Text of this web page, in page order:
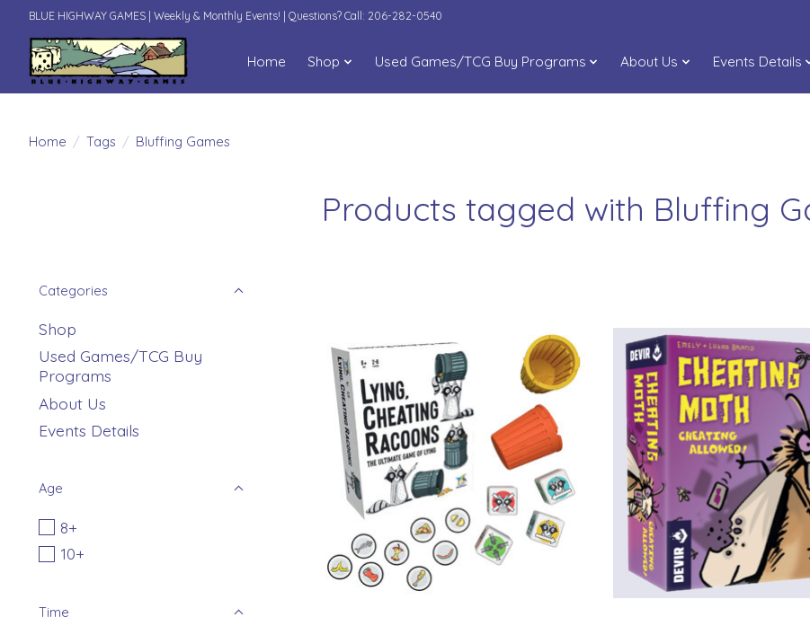
BLUE HIGHWAY GAMES | Weekly & Monthly Events! | Questions? Call: 206-282-0540
Home Shop Used Games/TCG Buy Programs About Us Events Details
Home / Tags / Bluffing Games
Products tagged with Bluffing
Categories
Shop
Used Games/TCG Buy
Programs
About Us
Events Details
Age
8+
10+
Time